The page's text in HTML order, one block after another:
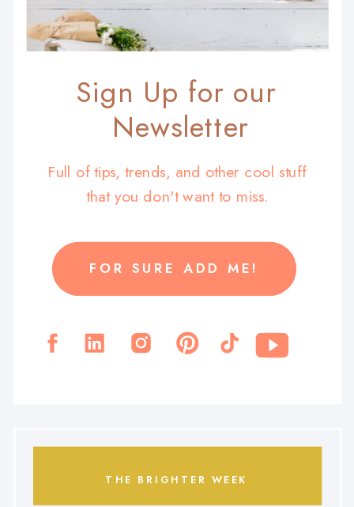
THE BRIGHTER WEEK
FOR SURE ADD ME!
Full of tips, trends, and other cool stuff
that you don't want to miss.
Sign Up for our
Newsletter